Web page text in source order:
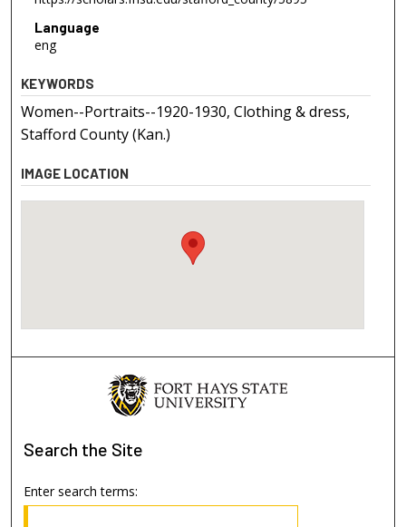
Language
eng
KEYWORDS
Women--Portraits--1920-1930, Clothing & dress,
Stafford County (Kan.)
IMAGE LOCATION
Search the Site
Enter search terms: